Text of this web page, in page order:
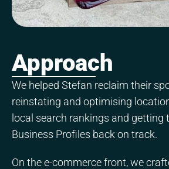
Approach
We helped Stefan reclaim their
reinstating and optimising
local search rankings and getting
Business Profiles back on track.
On the e-commerce front, we